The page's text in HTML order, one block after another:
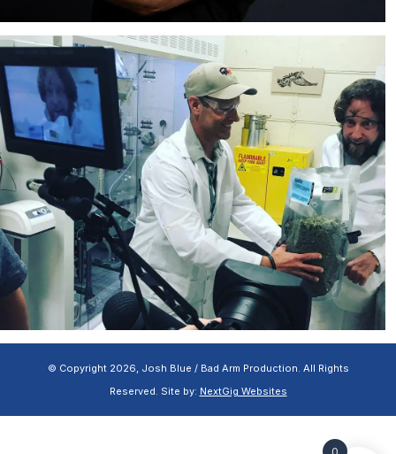
© Copyright 2026, Josh Blue / Bad Arm Production. All Rights
Reserved. Site by: NextGig Websites